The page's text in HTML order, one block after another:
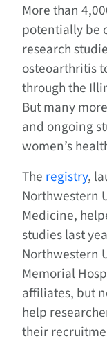
More than
potentially be
research
osteoarthritis
through the
But many
and ongoing
women’s
Theregistry,
Northwestern
Medicine,
studies last
Northwestern
Memorial
affiliates, but
help
their